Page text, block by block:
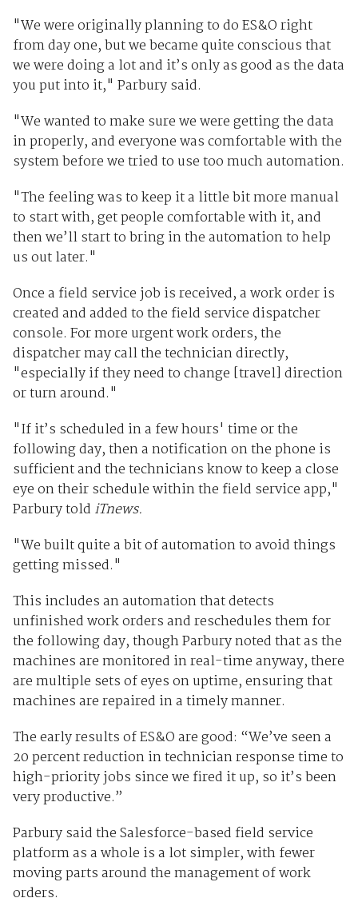
"We were originally planning to do ES&O right
from day one, but we became quite conscious that
we were doing a lot and it’s only as good as the data
you put into it," Parbury said.
"We wanted to make sure we were getting the data
in properly, and everyone was comfortable with the
system before we tried to use too much automation.
"The feeling was to keep it a little bit more manual
to start with, get people comfortable with it, and
then we’ll start to bring in the automation to help
us out later."
Once a field service job is received, a work order is
created and added to the field service dispatcher
console. For more urgent work orders, the
dispatcher may call the technician directly,
"especially if they need to change [travel] direction
or turn around."
"If it’s scheduled in a few hours' time or the
following day, then a notification on the phone is
sufficient and the technicians know to keep a close
eye on their schedule within the field service app,"
Parbury told iTnews.
"We built quite a bit of automation to avoid things
getting missed."
This includes an automation that detects
unfinished work orders and reschedules them for
the following day, though Parbury noted that as the
machines are monitored in real-time anyway, there
are multiple sets of eyes on uptime, ensuring that
machines are repaired in a timely manner.
The early results of ES&O are good: “We’ve seen a
20 percent reduction in technician response time to
high-priority jobs since we fired it up, so it’s been
very productive.”
Parbury said the Salesforce-based field service
platform as a whole is a lot simpler, with fewer
moving parts around the management of work
orders.